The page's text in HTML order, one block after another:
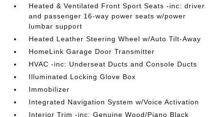
Heated & Ventilated Front Sport Seats -inc: driver
and passenger 16-way power seats w/power
lumbar support
Heated Leather Steering Wheel w/Auto Tilt-Away
HomeLink Garage Door Transmitter
HVAC -inc: Underseat Ducts and Console Ducts
Illuminated Locking Glove Box
Immobilizer
Integrated Navigation System w/Voice Activation
Interior Trim -inc: Genuine Wood/Piano Black